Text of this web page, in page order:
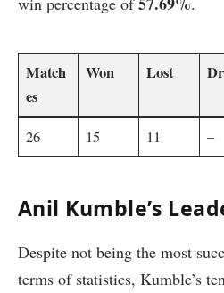
Match
es
Won Lost
26 15 11 –
Anil Kumble’s
Despite not being the most
terms of statistics, Kumble’s